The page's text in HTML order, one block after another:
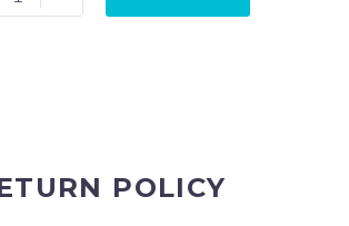
POLICY